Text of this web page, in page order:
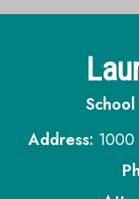
Address: 1000